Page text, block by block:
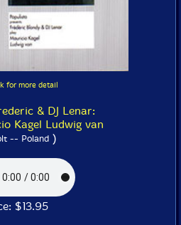
for more detail
& DJ Lenar:
Kagel Ludwig van
-- Poland )
$13.95